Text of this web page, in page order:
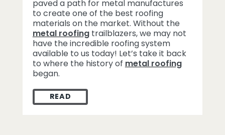
paved a path for metal manufactures
to create one of the best roofing
materials on the market. Without the
metal roofingtrailblazers, we may not
have the incredible roofing system
available to us today! Let’s take it back
to where the history of metal roofing
began.
READHISTORY OF METAL ROOFING